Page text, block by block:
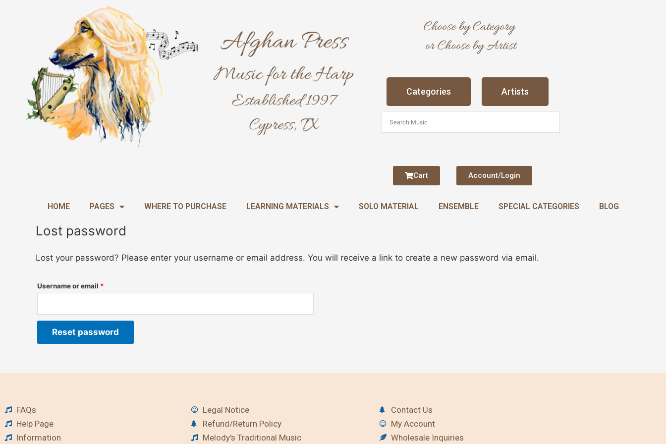
Categories Artists
Cart Account/Login
HOME PAGES WHERE TO PURCHASE LEARNING MATERIALS SOLO MATERIAL ENSEMBLE SPECIAL CATEGORIES BLOG
Lost password
Lost your password? Please enter your username or email address. You will receive a link to create a new password via email.
Username or email *
Required
Reset password
FAQs
Help Page
Information
Legal Notice
Refund/Return Policy
Melody's Traditional Music
Contact Us
My Account
Wholesale Inquiries